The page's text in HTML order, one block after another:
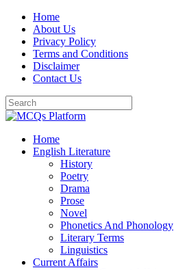
Skip
content
Home
About Us
Privacy Policy
Terms and Conditions
Disclaimer
Contact Us
Home
English Literature
History
Poetry
Drama
Prose
Novel
Phonetics And Phonology
Literary Terms
Linguistics
Current Affairs